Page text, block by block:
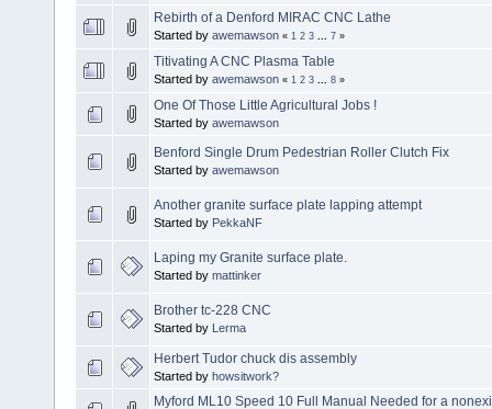
Rebirth of a Denford MIRAC CNC Lathe
Started by awemawson « 1 2 3 7 »
Titivating A CNC Plasma Table
Started by awemawson « 1 2 3 8 »
One Of Those Little Agricultural Jobs !
Started by awemawson
Benford Single Drum Pedestrian Roller Clutch Fix
Started by awemawson
Another granite surface plate lapping attempt
Started by PekkaNF
Laping my Granite surface plate.
Started by mattinker
Brother tc-228 CNC
Started by Lerma
Herbert Tudor chuck dis assembly
Started by howsitwork?
Myford ML10 Speed 10 Full Manual Needed for a